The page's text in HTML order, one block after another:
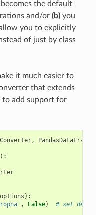
the default
and/or (b)you
you to explicitly
of just by class
it much easier to
that extends
to add support for
Converter,
):
options ):
, False)
# set